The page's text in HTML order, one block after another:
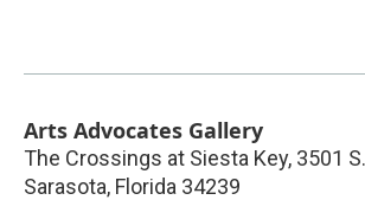
Arts Advocates Gallery
The Crossings at Siesta Key, 3501
Sarasota, Florida 34239